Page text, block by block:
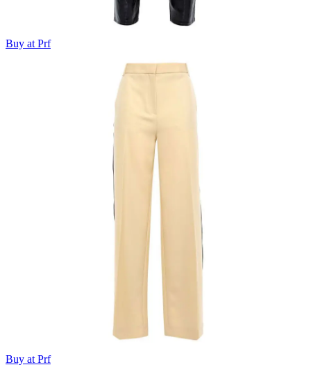
Buy at Prf
Buy at Prf